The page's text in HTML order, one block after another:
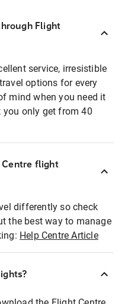
Flight
service, irresistible
options for every
mind when you need it
you only get from 40
Centre flight
differently so check
the best way to manage
Help Centre Article